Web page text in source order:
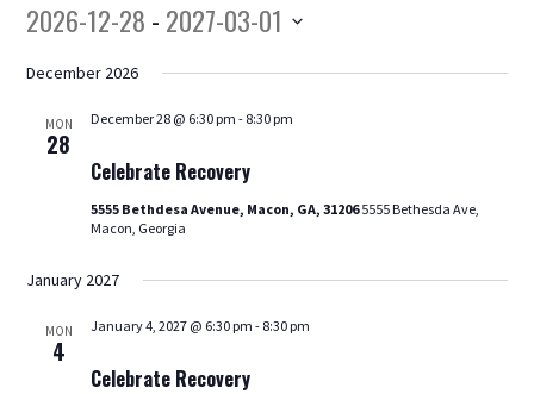
478.225.2895
DONATE
2026-12-28 - 2027-03-01
December 2026
MON
28
Celebrate Recovery
December 28 @ 6:30 pm - 8:30 pm
5555 Bethdesa Avenue, Macon, GA, 312065555 Bethesda Ave,
Macon, Georgia
January 2027
MON
4
Celebrate Recovery
January 4, 2027 @ 6:30 pm - 8:30 pm